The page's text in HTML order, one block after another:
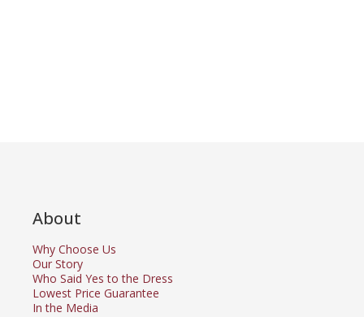
About
Why Choose Us
Our Story
Who Said Yes to the Dress
Lowest Price Guarantee
In the Media